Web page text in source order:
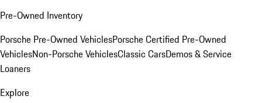
Pre-Owned Inventory
Porsche Pre-Owned VehiclesPorsche Certified Pre-Owned
VehiclesNon-Porsche VehiclesClassic CarsDemos & Service
Loaners
Explore